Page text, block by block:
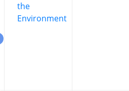
the
Environment